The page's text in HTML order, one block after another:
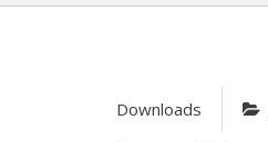
Downloads